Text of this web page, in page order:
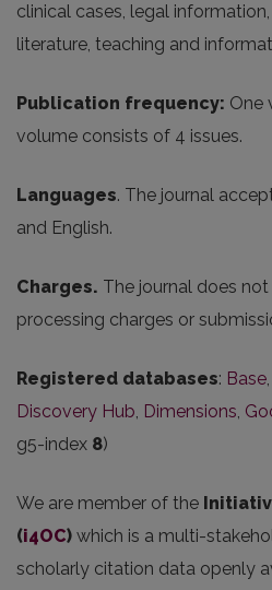
clinical cases, legal
literature, teaching and
Publication frequency: One
volume consists of 4 issues.
Languages. The journal
and English.
Charges. The journal does
processing charges or
Registered databases: Base,
Discovery Hub, Dimensions,
g5-index 8)
We are member of the
(i4OC) which is a multi-
scholarly citation data openly